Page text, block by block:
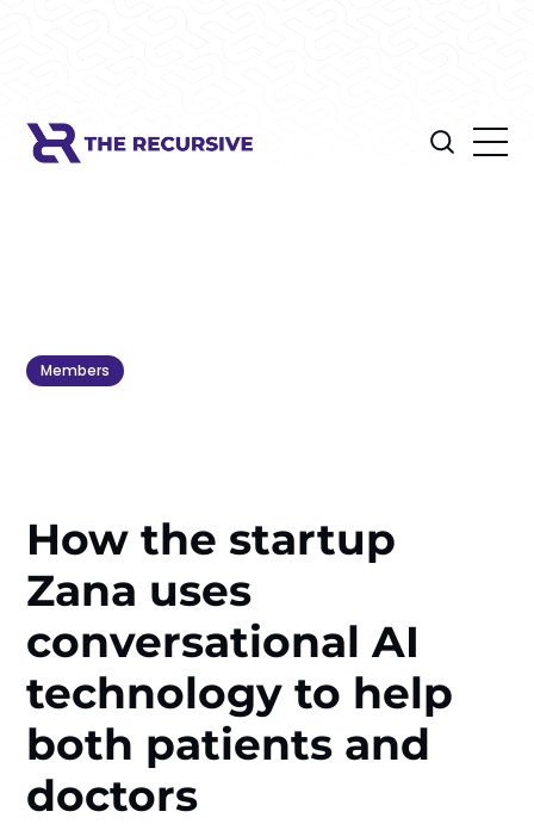
Members
How the startup
Zana uses
conversational AI
technology to help
both patients and
doctors